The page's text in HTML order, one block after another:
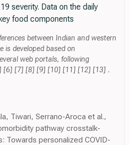
severity. Data on the daily
food components
between Indian and western
is developed based on
web portals, following
[6] [7] [8] [9] [10] [11] [12] [13] .
Tiwari, Serrano-Aroca et al.,
pathway crosstalk-
Towards personalized COVID-